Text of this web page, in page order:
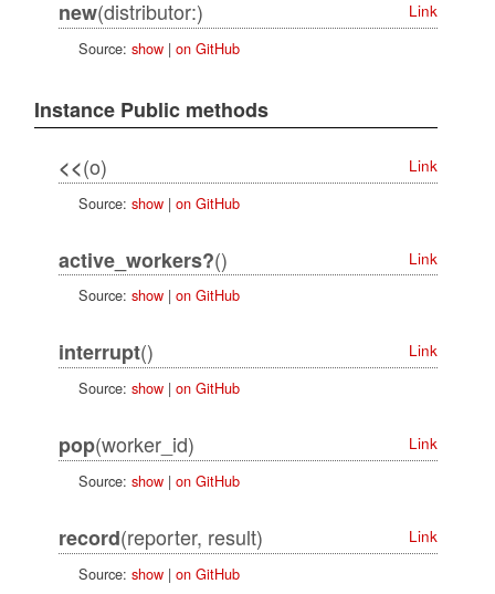
new(distributor:)
Link
Source: show| on GitHub
Instance Public methods
<<(o)
Link
Source: show| on GitHub
active_workers?()
Link
Source: show| on GitHub
interrupt()
Link
Source: show| on GitHub
pop(worker_id)
Link
Source: show| on GitHub
record(reporter, result)
Link
Source: show| on GitHub